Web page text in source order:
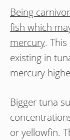
Being
fish which
mercury.
existing in
mercury
Bigger tuna
or yellowfin.